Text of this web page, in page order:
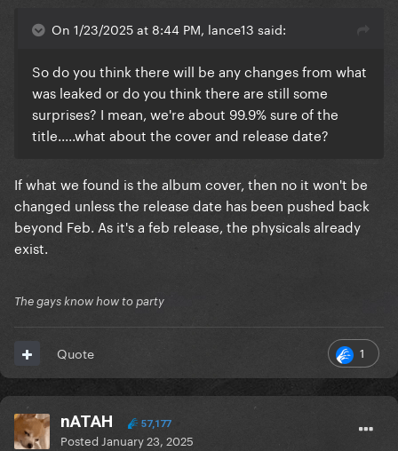
On 1/23/2025 at 8:44 PM, lance13 said:
So do you think there will be any changes from what
was leaked or do you think there are still some
surprises? I mean, we're about 99.9% sure of the
title.....what about the cover and release date?
If what we found is the album cover, then no it won't be
changed unless the release date has been pushed back
beyond Feb. As it's a feb release, the physicals already
exist.
The gays know how to party
1
Quote
nATAH 57,177
Posted January 23, 2025